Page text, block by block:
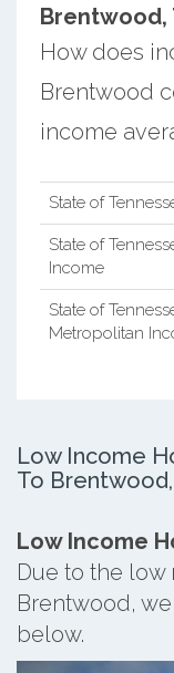
Brentwood,
How does
Brentwood
income
State of
State of
Income
State of
Metropolitan
Low Income
To
Low Income
Due to the
Brentwood,
below.